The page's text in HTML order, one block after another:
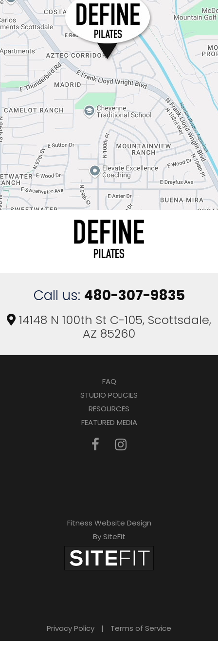
Call us: 480-307-9835
14148 N 100th St C-105, Scottsdale,
AZ 85260
FAQ
STUDIO POLICIES
RESOURCES
FEATURED MEDIA
Fitness Website Design
By SiteFit
Privacy Policy | Terms of Service